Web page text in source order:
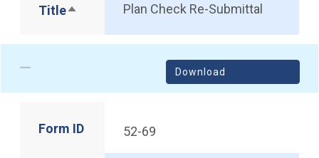
TitleSort descendingPlan Check Re-Submittal
Download
Form ID 52-69